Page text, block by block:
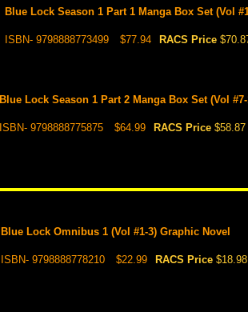
Blue Lock Season 1 Part 1 Manga Box Set (Vol
ISBN- 9798888773499 $77.94 RACS Price
Blue Lock Season 1 Part 2 Manga Box Set (Vol #7-
ISBN- 9798888775875 $64.99 RACS Price $58.87
Blue Lock Omnibus 1 (Vol #1-3) Graphic Novel
ISBN- 9798888778210 $22.99 RACS Price $18.98